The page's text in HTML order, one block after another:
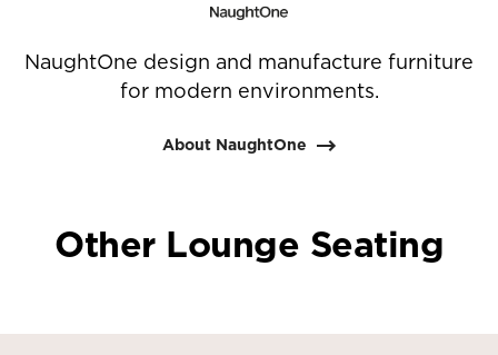
NaughtOne design and manufacture furniture
for modern environments.
About NaughtOne
Other Lounge Seating